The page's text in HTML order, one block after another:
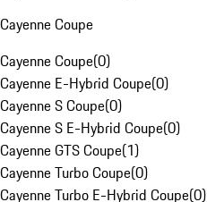
Cayenne Coupe
Cayenne Coupe(0)
Cayenne E-Hybrid Coupe(0)
Cayenne S Coupe(0)
Cayenne S E-Hybrid Coupe(0)
Cayenne GTS Coupe(1)
Cayenne Turbo Coupe(0)
Cayenne Turbo E-Hybrid Coupe(0)